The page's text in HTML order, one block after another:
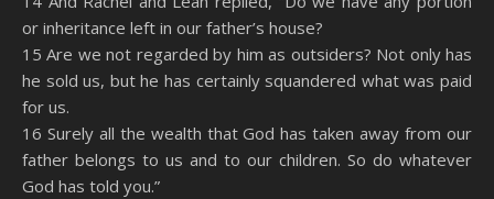
or inheritance left in our father’s house?
15 Are we not regarded by him as outsiders? Not only has
he sold us, but he has certainly squandered what was paid
for us.
16 Surely all the wealth that God has taken away from our
father belongs to us and to our children. So do whatever
God has told you.”